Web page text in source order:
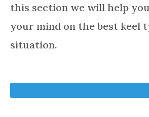
this section we will help
your mind on the best keel
situation.